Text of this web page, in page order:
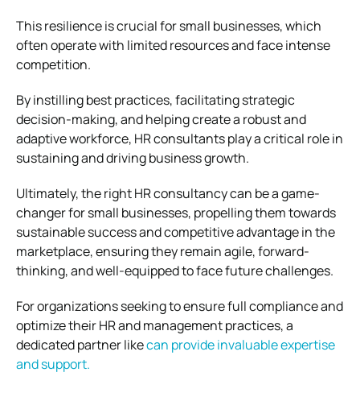
This resilience is crucial for small businesses, which
often operate with limited resources and face intense
competition.
By instilling best practices, facilitating strategic
decision-making, and helping create a robust and
adaptive workforce, HR consultants play a critical role in
sustaining and driving business growth.
Ultimately, the right HR consultancy can be a game-
changer for small businesses, propelling them towards
sustainable success and competitive advantage in the
marketplace, ensuring they remain agile, forward-
thinking, and well-equipped to face future challenges.
For organizations seeking to ensure full compliance and
optimize their HR and management practices, a
dedicated partner likecan provide invaluable expertise
and support.